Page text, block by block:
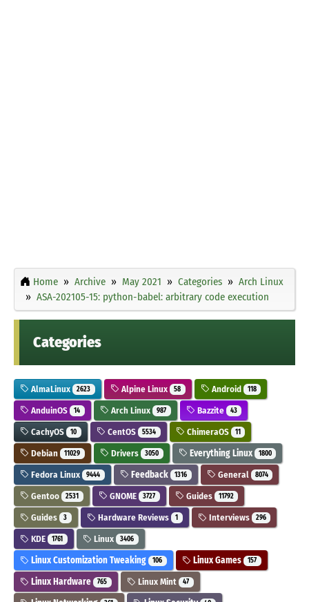
Home Archive May 2021 Categories
Arch Linux
ASA-202105-15: python-babel: arbitrary code execution
Categories
AlmaLinux 2623 Alpine Linux 58 Android 118
AnduinOS 14 Arch Linux 987 Bazzite 43
CachyOS 10 CentOS 5534 ChimeraOS 11
Debian 11029 Drivers 3050 Everything Linux 1800
Fedora Linux 9444 Feedback 1316 General 8074
Gentoo 2531 GNOME 3727 Guides 11792
Guides 3 Hardware Reviews 1 Interviews 296
KDE 1761 Linux 3406
Linux Customization Tweaking 106 Linux Games 157
Linux Hardware 765 Linux Mint 47